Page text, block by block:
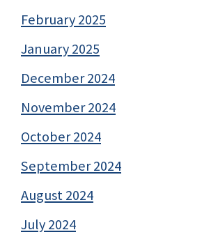
February 2025
January 2025
December 2024
November 2024
October 2024
September 2024
August 2024
July 2024